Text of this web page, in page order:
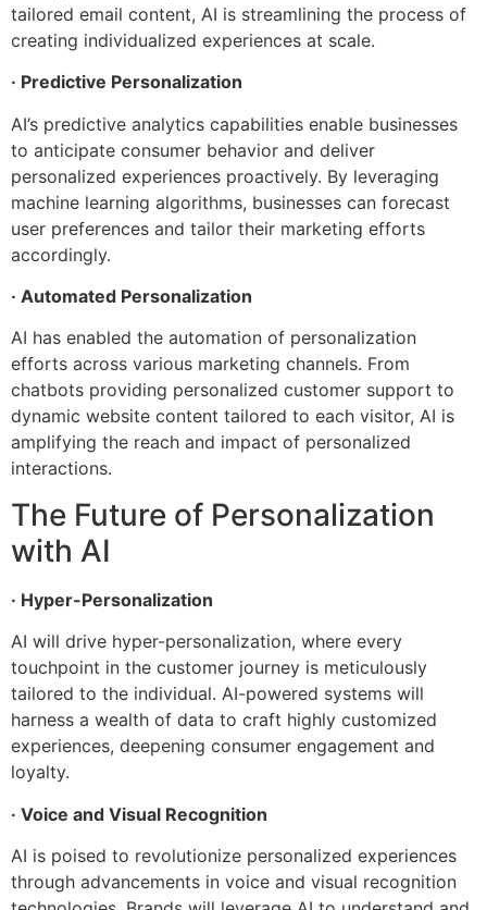
tailored email content, AI is streamlining the process of
creating individualized experiences at scale.
· Predictive Personalization
AI’s predictive analytics capabilities enable businesses
to anticipate consumer behavior and deliver
personalized experiences proactively. By leveraging
machine learning algorithms, businesses can forecast
user preferences and tailor their marketing efforts
accordingly.
· Automated Personalization
AI has enabled the automation of personalization
efforts across various marketing channels. From
chatbots providing personalized customer support to
dynamic website content tailored to each visitor, AI is
amplifying the reach and impact of personalized
interactions.
The Future of Personalization
with AI
· Hyper-Personalization
AI will drive hyper-personalization, where every
touchpoint in the customer journey is meticulously
tailored to the individual. AI-powered systems will
harness a wealth of data to craft highly customized
experiences, deepening consumer engagement and
loyalty.
· Voice and Visual Recognition
AI is poised to revolutionize personalized experiences
through advancements in voice and visual recognition